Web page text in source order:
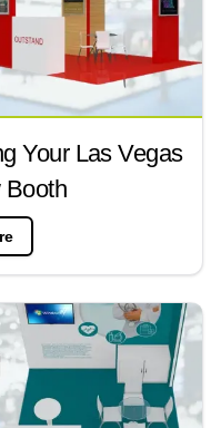
Your Las Vegas
Booth